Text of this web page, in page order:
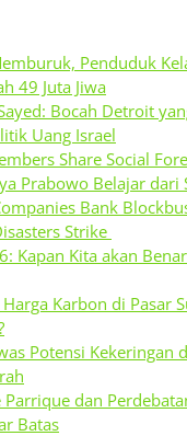
Penduduk
49 Juta Jiwa
Bocah Detroit
Uang Israel
Share Social
Prabowo Belajar dari
Bank
Strike
Kapan Kita akan
Karbon di Pasar
Potensi Kekeringan
dan
Batas